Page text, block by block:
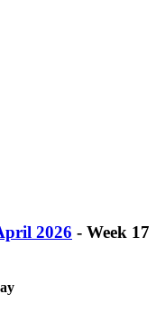
2026 - Week 17